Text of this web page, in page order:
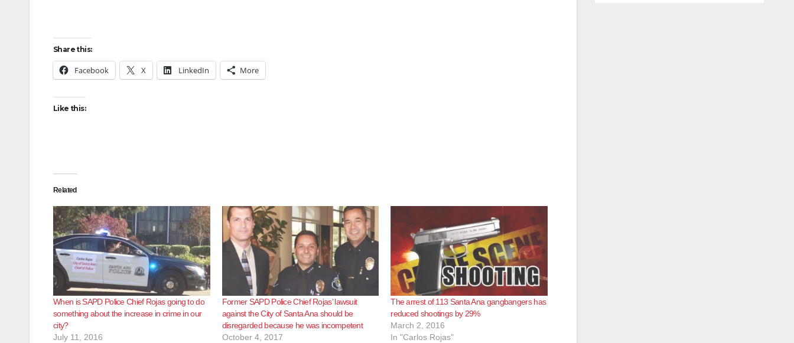
Share this:
Facebook X LinkedIn More
Like this:
Related
When is SAPD Police Chief Rojas going to do
something about the increase in crime in our
city?
July 11, 2016
Former SAPD Police Chief Rojas’ lawsuit
against the City of Santa Ana should be
disregarded because he was incompetent
October 4, 2017
The arrest of 113 Santa Ana gangbangers has
reduced shootings by 29%
March 2, 2016
In "Carlos Rojas"